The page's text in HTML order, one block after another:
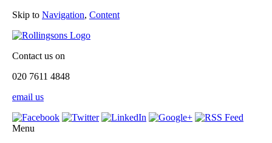
Skip to Navigation, Content
Contact us on
020 7611 4848
email us
Menu